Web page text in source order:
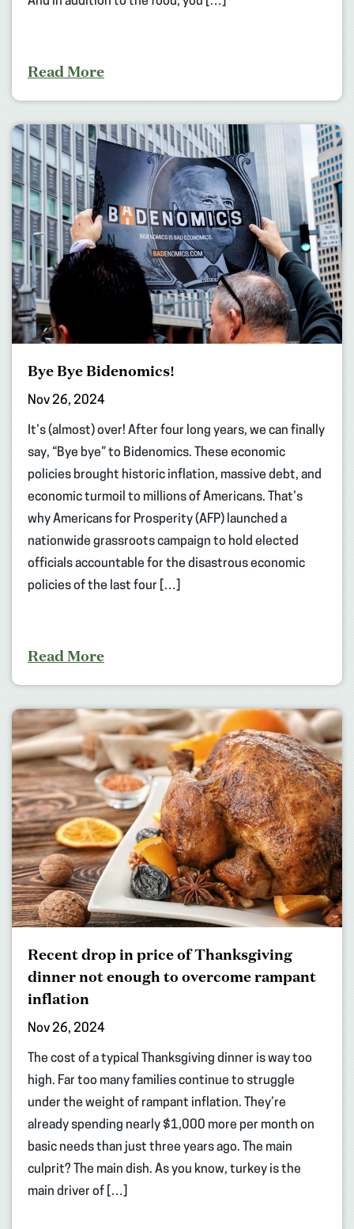
Read More
Bye Bye Bidenomics!
Nov 26, 2024
It’s (almost) over! After four long years, we can finally
say, “Bye bye” to Bidenomics. These economic
policies brought historic inflation, massive debt, and
economic turmoil to millions of Americans. That’s
why Americans for Prosperity (AFP) launched a
nationwide grassroots campaign to hold elected
officials accountable for the disastrous economic
policies of the last four […]
Read More
Recent drop in price of Thanksgiving
dinner not enough to overcome rampant
inflation
Nov 26, 2024
The cost of a typical Thanksgiving dinner is way too
high. Far too many families continue to struggle
under the weight of rampant inflation. They’re
already spending nearly $1,000 more per month on
basic needs than just three years ago. The main
culprit? The main dish. As you know, turkey is the
main driver of […]